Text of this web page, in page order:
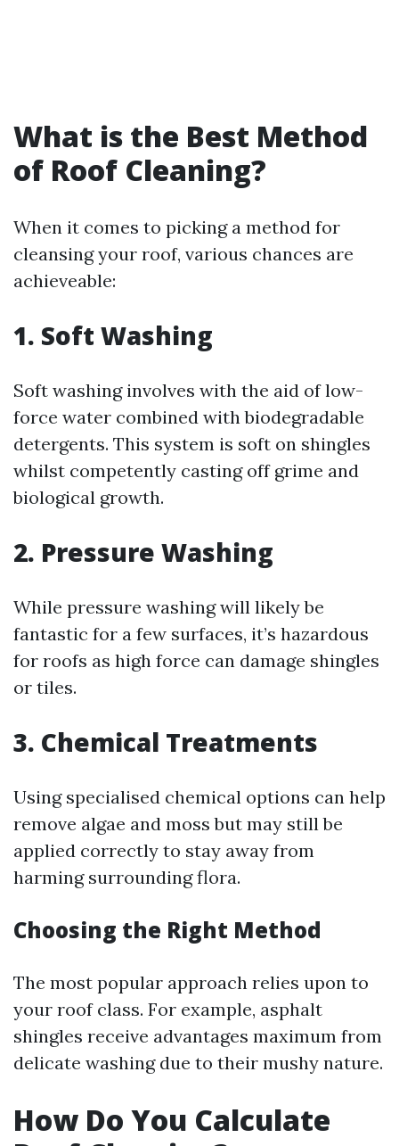
What is the Best Method
of Roof Cleaning?
When it comes to picking a method for
cleansing your roof, various chances are
achieveable:
1. Soft Washing
Soft washing involves with the aid of low-
force water combined with biodegradable
detergents. This system is soft on shingles
whilst competently casting off grime and
biological growth.
2. Pressure Washing
While pressure washing will likely be
fantastic for a few surfaces, it’s hazardous
for roofs as high force can damage shingles
or tiles.
3. Chemical Treatments
Using specialised chemical options can help
remove algae and moss but may still be
applied correctly to stay away from
harming surrounding flora.
Choosing the Right Method
The most popular approach relies upon to
your roof class. For example, asphalt
shingles receive advantages maximum from
delicate washing due to their mushy nature.
How Do You Calculate